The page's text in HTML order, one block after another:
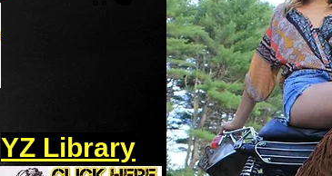
YZ Library